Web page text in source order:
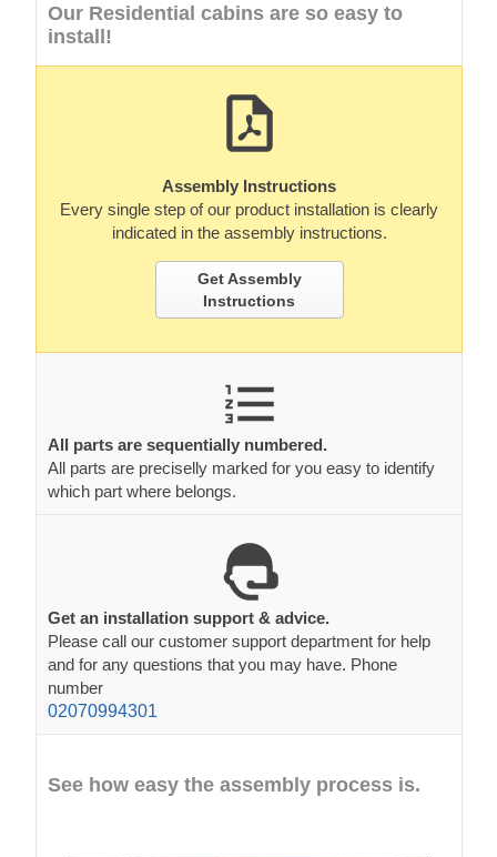
Our Residential cabins are so easy to
install!
Assembly Instructions
Every single step of our product installation is clearly
indicated in the assembly instructions.
Get Assembly
Instructions
All parts are sequentially numbered.
All parts are preciselly marked for you easy to identify
which part where belongs.
Get an installation support & advice.
Please call our customer support department for help
and for any questions that you may have. Phone
number
02070994301
See how easy the assembly process is.